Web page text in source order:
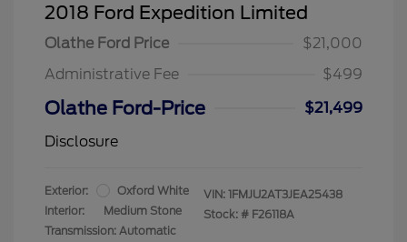
2018 Ford Expedition Limited
Olathe Ford Price
$21,000
Administrative Fee
$499
Olathe Ford-Price
$21,499
Disclosure
Exterior:
Oxford White
Interior:
Medium Stone
Transmission: Automatic
VIN: 1FMJU2AT3JEA25438
Stock: # F26118A